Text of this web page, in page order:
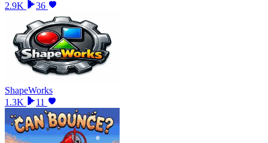
2.9K
36
ShapeWorks
1.3K
11